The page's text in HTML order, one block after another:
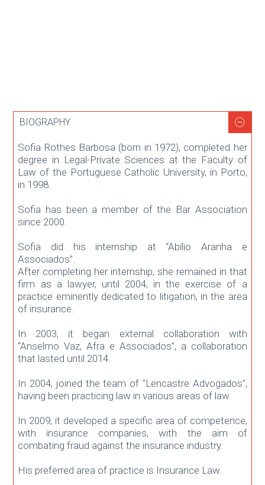
BIOGRAPHY
Sofia Rothes Barbosa (born in 1972), completed her
degree in Legal-Private Sciences at the Faculty of
Law of the Portuguese Catholic University, in Porto,
in 1998.
Sofia has been a member of the Bar Association
since 2000.
Sofia did his internship at “Abílio Aranha e
Associados”.
After completing her internship, she remained in that
firm as a lawyer, until 2004, in the exercise of a
practice eminently dedicated to litigation, in the area
of ​​insurance.
In 2003, it began external collaboration with
“Anselmo Vaz, Afra e Associados”, a collaboration
that lasted until 2014.
In 2004, joined the team of “Lencastre Advogados”,
having been practicing law in various areas of law.
In 2009, it developed a specific area of ​​competence,
with insurance companies, with the aim of
combating fraud against the insurance industry.
His preferred area of ​​practice is Insurance Law.